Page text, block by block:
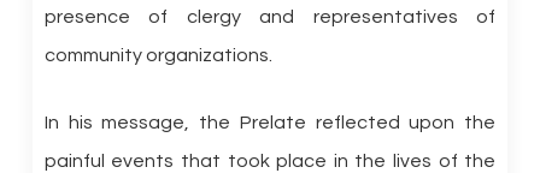
presence of clergy and representatives of
community organizations.
In his message, the Prelate reflected upon the
painful events that took place in the lives of the